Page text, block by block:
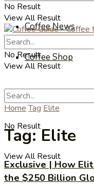
Coffee News
Coffee Shop
No Result
View All Result
No Result
View All Result
No Result
View All Result
Home Tag Elite
Tag:Elite
Exclusive | How
the $250 Billion